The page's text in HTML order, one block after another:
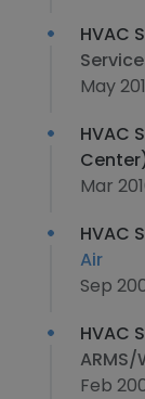
HVAC
May
HVAC
Mar
HVAC
Air
Sep
HVAC
Feb